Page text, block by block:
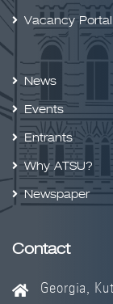
Vacancy Portal
News
Events
Entrants
Why ATSU?
Newspaper
Contact
Georgia,